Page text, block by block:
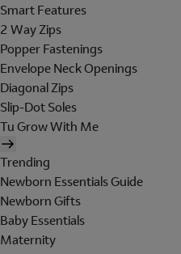
Smart Features
2 Way Zips
Popper Fastenings
Envelope Neck Openings
Diagonal Zips
Slip-Dot Soles
Tu Grow With Me
Trending
Newborn Essentials Guide
Newborn Gifts
Baby Essentials
Maternity